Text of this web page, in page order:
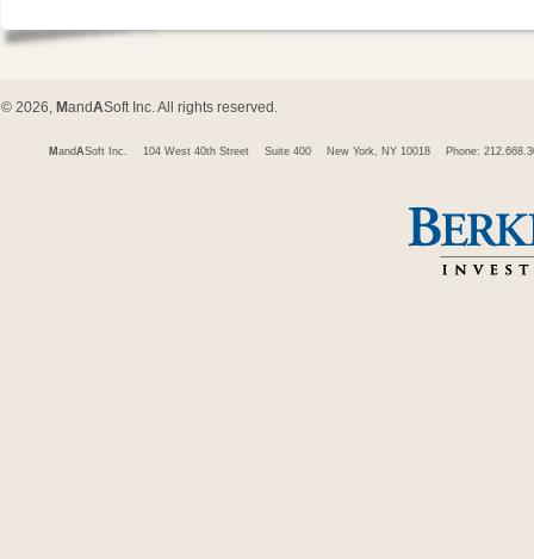
© 2026, MandASoft Inc. All rights reserved.
M andASoft Inc. 104 West 40th Street Suite 400 New York, NY 10018 Phone: